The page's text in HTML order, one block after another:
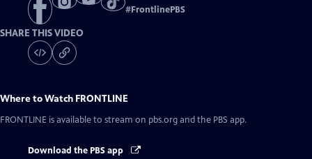
#FrontlinePBS
SHARE THIS VIDEO
Where to Watch FRONTLINE
FRONTLINE is available to stream on pbs.org and the PBS app.
Download the PBS app